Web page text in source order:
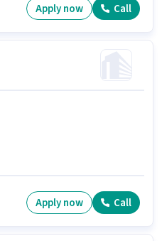
Apply now Call
Apply now Call